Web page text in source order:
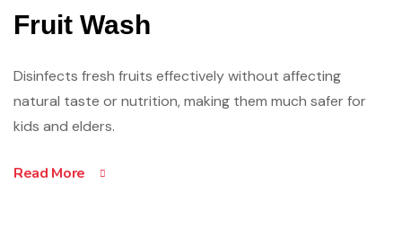
Fruit Wash
Disinfects fresh fruits effectively without affecting
natural taste or nutrition, making them much safer for
kids and elders.
Read More